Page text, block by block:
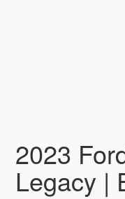
2023
Legacy |